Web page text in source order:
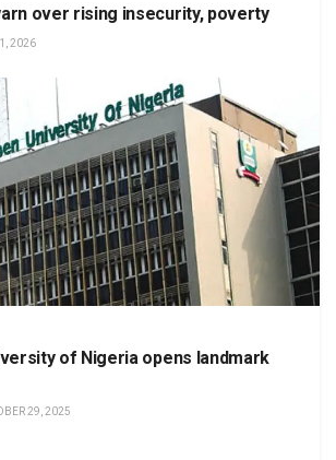
over rising insecurity, poverty
2026
of Nigeria opens landmark
29, 2025